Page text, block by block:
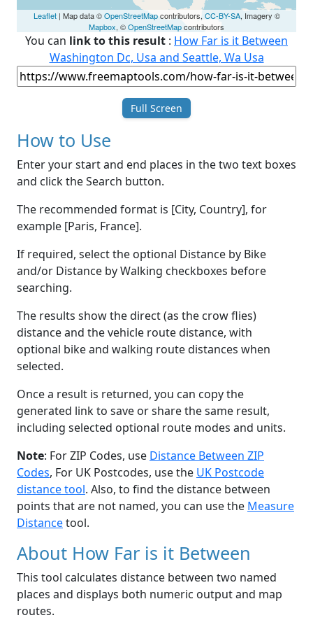
Leaflet| Map data ©OpenStreetMapcontributors, CC-BY-SA, Imagery ©
Mapbox, ©OpenStreetMapcontributors
You can link to this result : How Far is it Between
Washington Dc, Usa and Seattle, Wa Usa
Full Screen
How to Use
Enter your start and end places in the two text boxes
and click the Search button.
The recommended format is [City, Country], for
example [Paris, France].
If required, select the optional Distance by Bike
and/or Distance by Walking checkboxes before
searching.
The results show the direct (as the crow flies)
distance and the vehicle route distance, with
optional bike and walking route distances when
selected.
Once a result is returned, you can copy the
generated link to save or share the same result,
including selected optional route modes and units.
Note: For ZIP Codes, use Distance Between ZIP
Codes, For UK Postcodes, use the UK Postcode
distance tool. Also, to find the distance between
points that are not named, you can use the Measure
Distancetool.
About How Far is it Between
This tool calculates distance between two named
places and displays both numeric output and map
routes.